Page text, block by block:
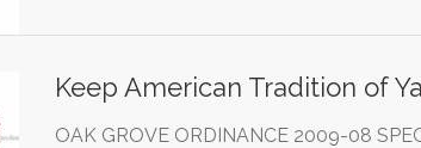
Keep American Tradition of
OAK GROVE ORDINANCE 2009-08